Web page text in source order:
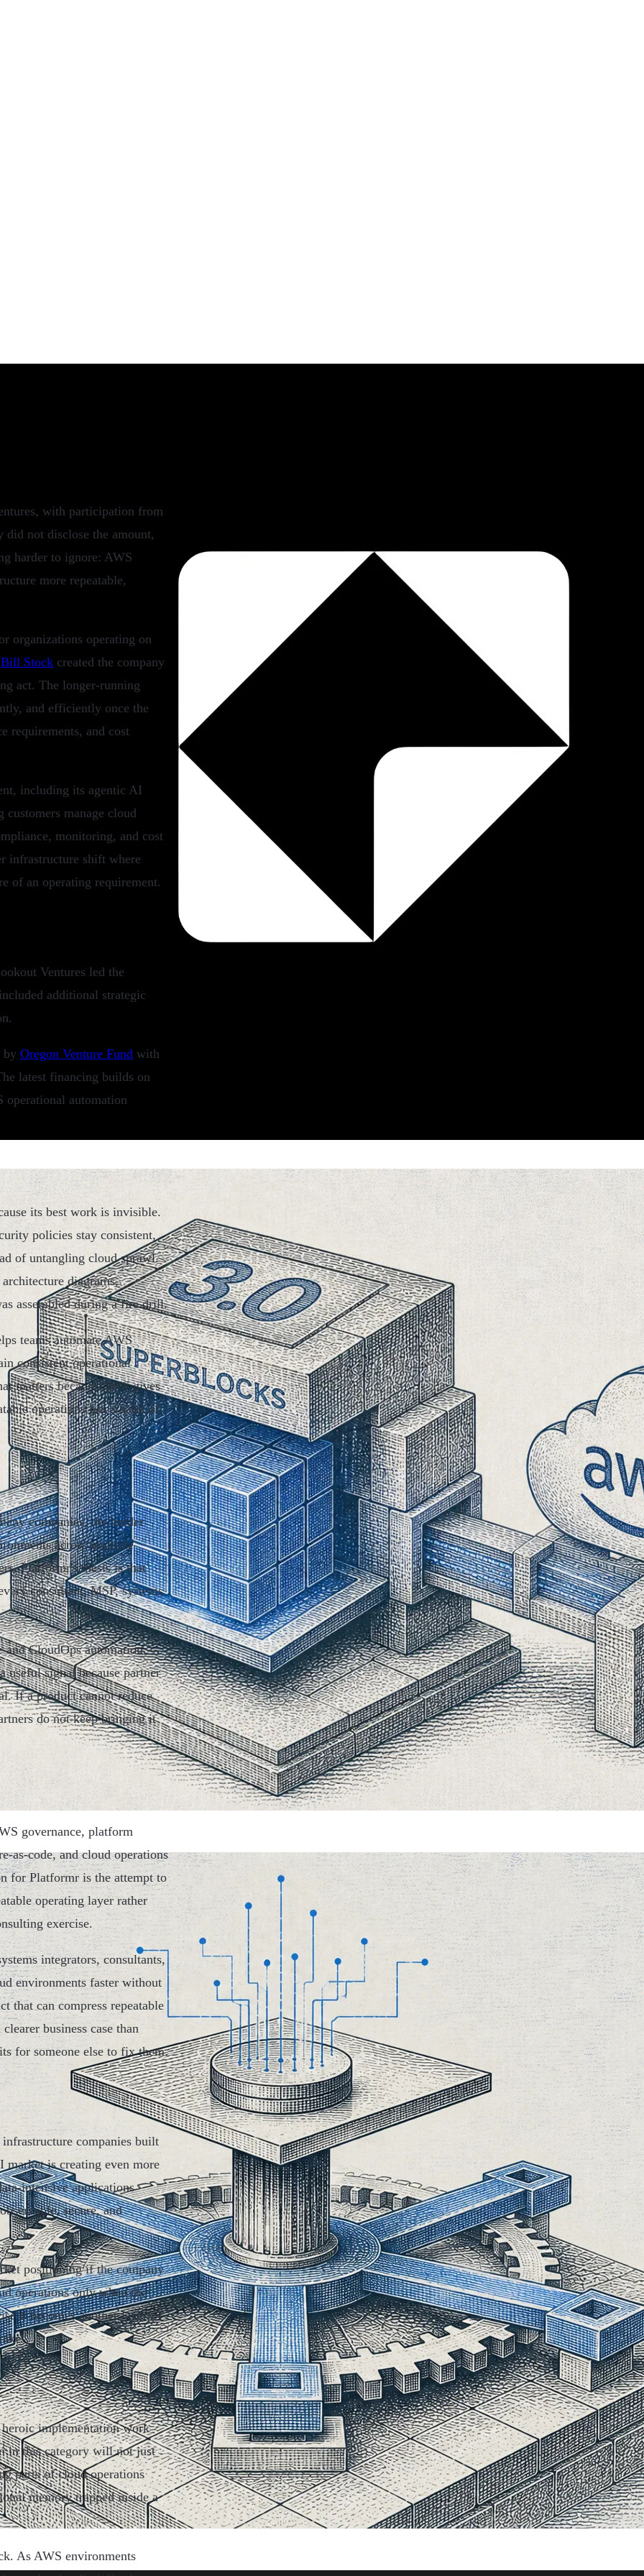
with participation from
did not disclose the amount,
harder to ignore: AWS
more repeatable,
organizations operating on
Bill Stock created the company
act. The longer-running
and efficiently once the
requirements, and cost
including its agentic AI
customers manage cloud
monitoring, and cost
infrastructure shift where
of an operating requirement.
Ventures led the
additional strategic
by Oregon Venture Fund with
latest financing builds on
operational automation
its best work is invisible.
policies stay consistent,
of untangling cloud sprawl.
diagrams,
assembled during a fire drill.
teams automate AWS
consistent operational
matters because AWS gives
operations has a habit of
companies, the harder
across multiple
Platformr's thesis is that
consultant, MSP, systems
and CloudOps automation.
signal because partner
If a product cannot reduce
do not keep bringing it
governance, platform
as-code, and cloud operations
for Platformr is the attempt to
operating layer rather
exercise.
integrators, consultants,
environments faster without
that can compress repeatable
business case than
for someone else to fix them.
companies built
market is creating even more
intensive applications
secure, and
positioning if the company
operations only when the
it becomes another layer of
implementation work
in this category will not just
parts of cloud operations
memory trapped inside a
As AWS environments